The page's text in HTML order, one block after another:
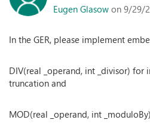
Eugen Glasow on 9/29/
In the GER, please implement
DIV(real _operand, int _divisor) for
truncation and
MOD(real _operand, int